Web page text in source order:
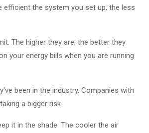
the system you set up, the less
The higher they are, the better they
your energy bills when you are running
been in the industry. Companies with
a bigger risk.
it in the shade. The cooler the air